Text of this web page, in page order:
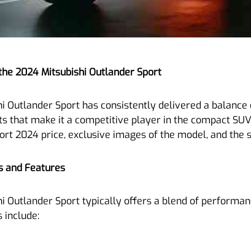
2024 Mitsubishi Outlander Sport
Outlander Sport has consistently delivered a
that make it a competitive player in the compact
2024 price, exclusive images of the model, and
and Features
Outlander Sport typically offers a blend of
include: